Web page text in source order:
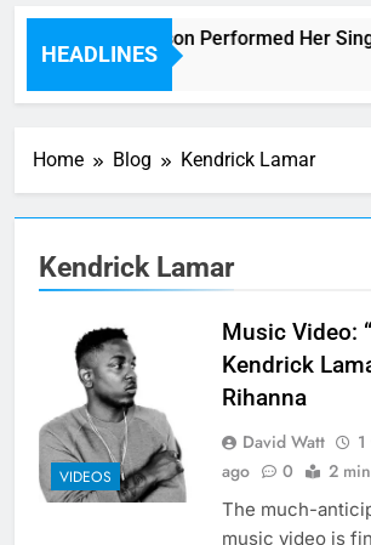
HEADLINES
Janet Jackson Performed Her
3 Hours Ago
Home Blog Kendrick Lamar
Kendrick Lamar
VIDEOS
Music Video:
Kendrick
Rihanna
David Watt
ago
0 2
The much-
music video is